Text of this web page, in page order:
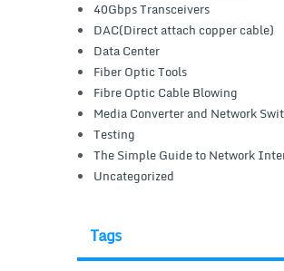
40Gbps Transceivers
DAC(Direct attach copper cable)
Data Center
Fiber Optic Tools
Fibre Optic Cable Blowing
Media Converter and Network
Testing
The Simple Guide to Network
Uncategorized
Tags